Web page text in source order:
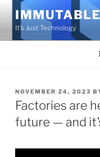
contentIt's Just Technology
POSTED
ON
NOVEMBER 24, 2023
Factories are
future — and